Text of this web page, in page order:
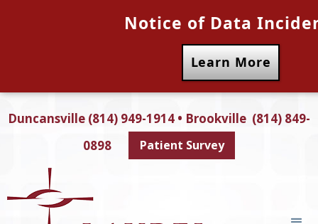
Duncansville (814) 949-1914 • Brookville (814) 849-
0898
Patient Survey
Notice of Data
Learn More